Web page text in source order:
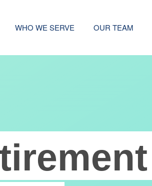
WHO WE SERVE OUR TEAM